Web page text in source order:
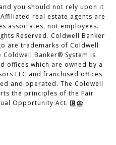
you should not rely upon it
real estate agents are
associates, not employees.
Reserved. Coldwell Banker
are trademarks of Coldwell
Coldwell Banker® System is
offices which are owned by a
LLC and franchised offices
and operated. The Coldwell
the principles of the Fair
Opportunity Act.